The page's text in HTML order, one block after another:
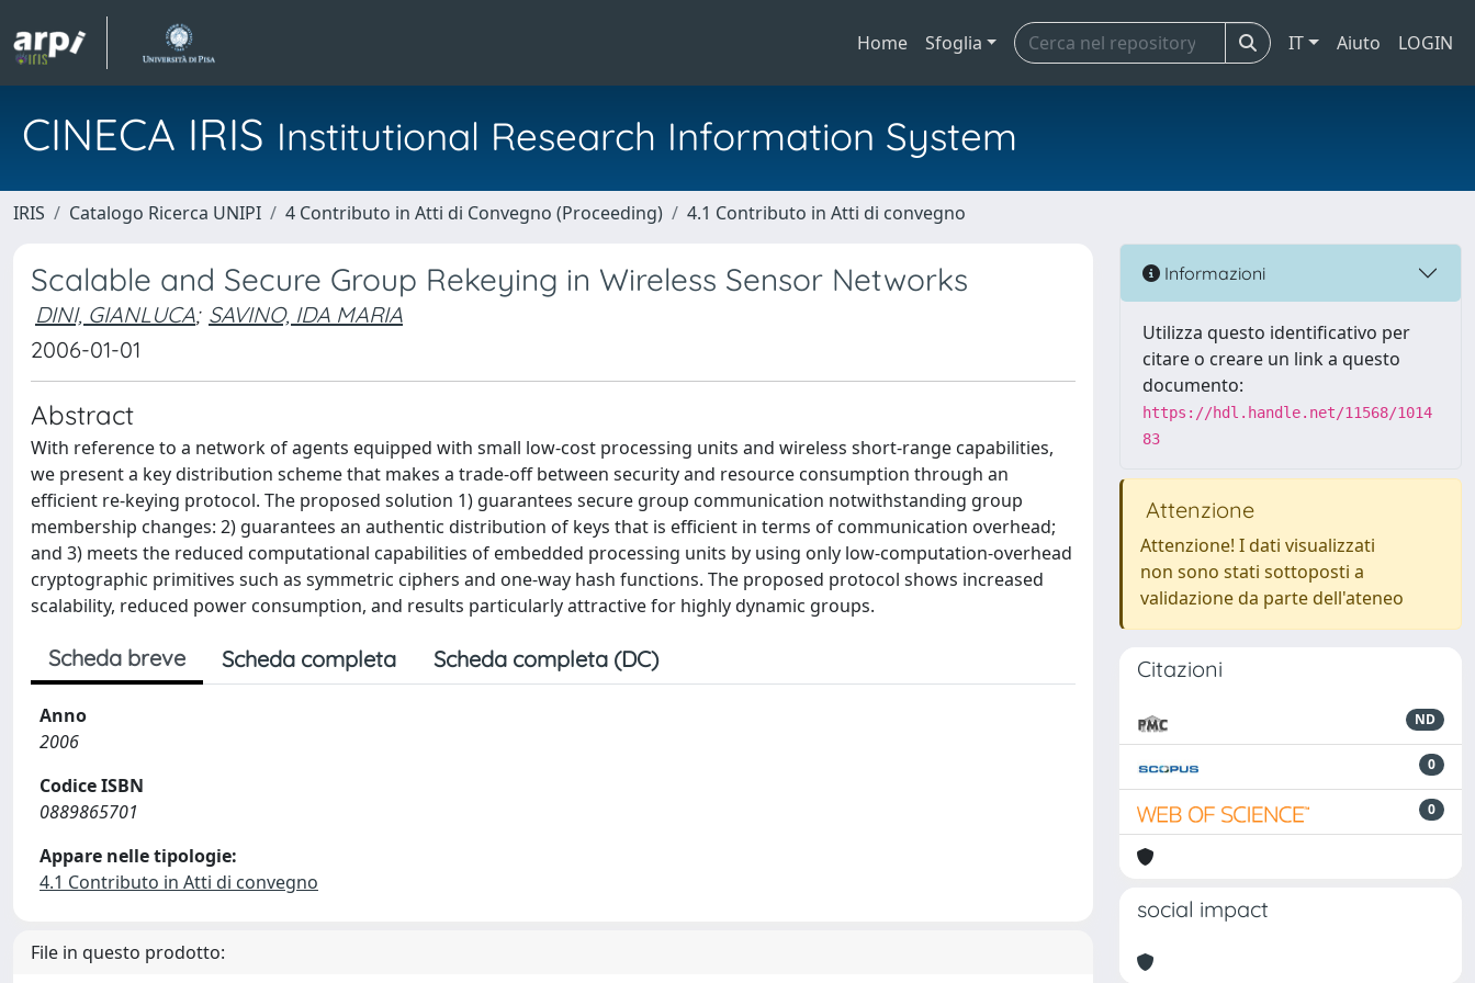
Home Sfoglia IT Aiuto LOGIN
CINECA IRIS Institutional Research Information System
IRIS Catalogo Ricerca UNIPI 4 Contributo in Atti di Convegno (Proceeding) 4.1 Contributo in Atti di convegno
Scalable and Secure Group Rekeying in Wireless Sensor Networks
DINI, GIANLUCA; SAVINO, IDA MARIA
2006-01-01
Abstract
With reference to a network of agents equipped with small low-cost processing units and wireless short-range capabilities,
we present a key distribution scheme that makes a trade-off between security and resource consumption through an
efficient re-keying protocol. The proposed solution 1) guarantees secure group communication notwithstanding group
membership changes: 2) guarantees an authentic distribution of keys that is efficient in terms of communication overhead;
and 3) meets the reduced computational capabilities of embedded processing units by using only low-computation-overhead
cryptographic primitives such as symmetric ciphers and one-way hash functions. The proposed protocol shows increased
scalability, reduced power consumption, and results particularly attractive for highly dynamic groups.
Scheda breve Scheda completa Scheda completa (DC)
Anno
2006
Codice ISBN
0889865701
Appare nelle tipologie:
4.1 Contributo in Atti di convegno
File in questo prodotto:
Informazioni
Utilizza questo identificativo per
citare o creare un link a questo
documento:
https://hdl.handle.net/11568/1014
83
Attenzione
Attenzione! I dati visualizzati
non sono stati sottoposti a
validazione da parte dell'ateneo
Citazioni
ND
0
0
social impact